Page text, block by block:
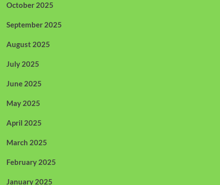
October 2025
September 2025
August 2025
July 2025
June 2025
May 2025
April 2025
March 2025
February 2025
January 2025